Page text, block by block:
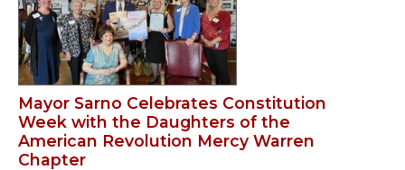
Mayor Sarno Celebrates Constitution
Week with the Daughters of the
American Revolution Mercy Warren
Chapter